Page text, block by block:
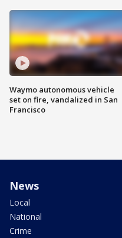
Waymo autonomous vehicle
set on fire, vandalized in San
Francisco
News
Local
National
Crime